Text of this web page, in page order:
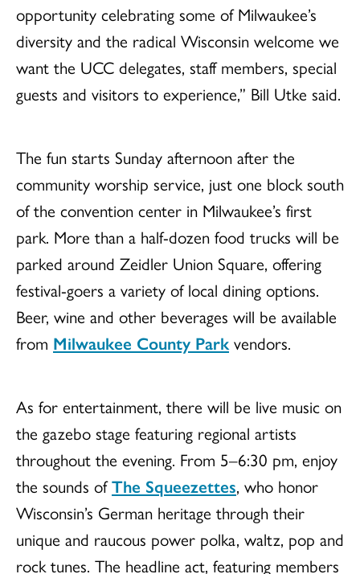
opportunity celebrating some of Milwaukee’s
diversity and the radical Wisconsin welcome we
want the UCC delegates, staff members, special
guests and visitors to experience,” Bill Utke said.
The fun starts Sunday afternoon after the
community worship service, just one block south
of the convention center in Milwaukee’s first
park. More than a half-dozen food trucks will be
parked around Zeidler Union Square, offering
festival-goers a variety of local dining options.
Beer, wine and other beverages will be available
from Milwaukee County Park vendors.
As for entertainment, there will be live music on
the gazebo stage featuring regional artists
throughout the evening. From 5–6:30 pm, enjoy
the sounds ofThe Squeezettes, who honor
Wisconsin’s German heritage through their
unique and raucous power polka, waltz, pop and
rock tunes. The headline act, featuring members